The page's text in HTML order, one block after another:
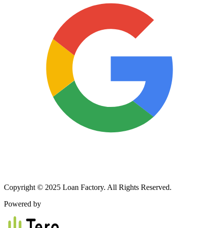
Copyright © 2025 Loan Factory. All Rights Reserved.
Powered by